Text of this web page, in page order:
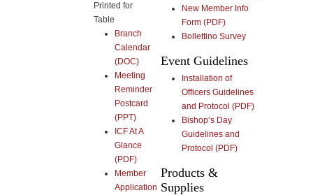
Printed for
Table
Branch
Calendar
(DOC)
Meeting
Reminder
Postcard
(PPT)
ICF At A
Glance
(PDF)
Member
Application
New Member Info
Form (PDF)
Bollettino Survey
Event Guidelines
Installation of
Officers Guidelines
and Protocol (PDF)
Bishop’s Day
Guidelines and
Protocol (PDF)
Products &
Supplies